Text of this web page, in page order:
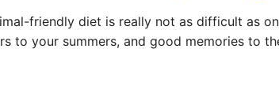
friendly diet is really not as difficult as
to your summers, and good memories to